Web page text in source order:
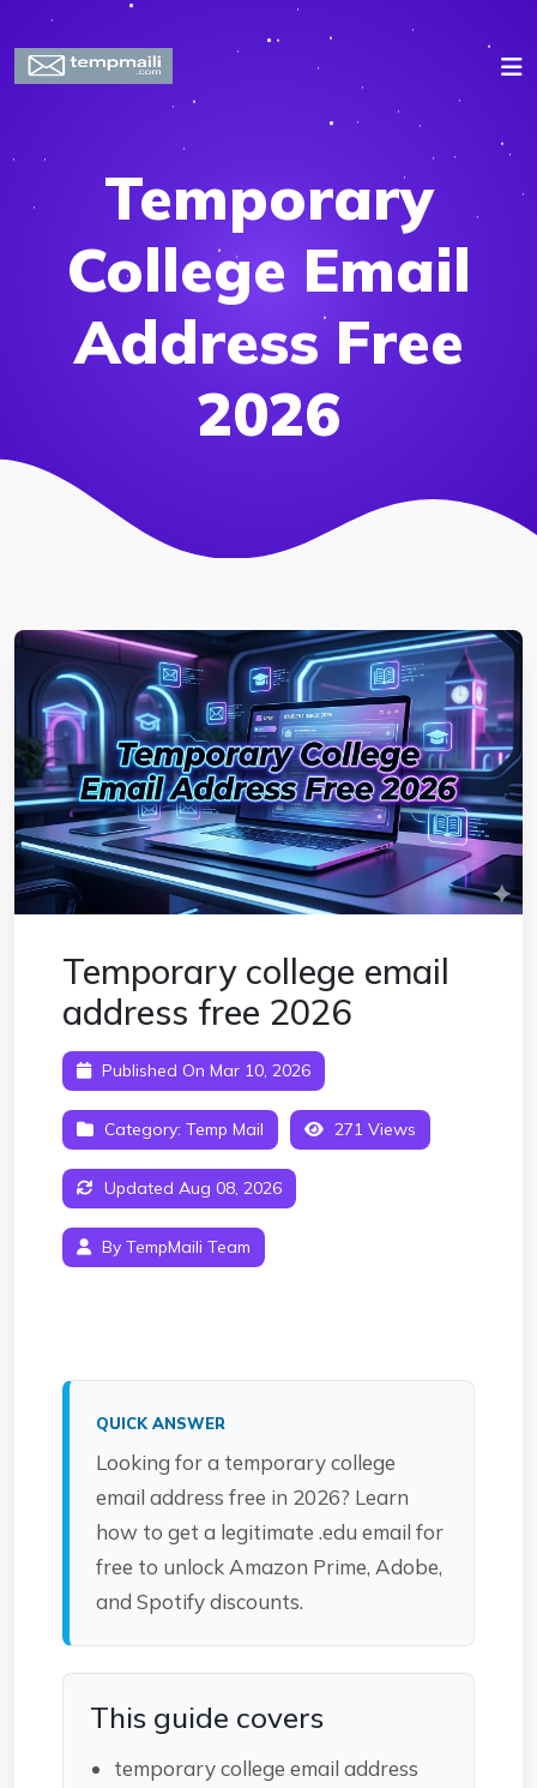
Temporary
College Email
Address Free
2026
Temporary college email
address free 2026
Published On Mar 10, 2026
Category: Temp Mail 271 Views
Updated Aug 08, 2026
By TempMaili Team
QUICK ANSWER
Looking for a temporary college
email address free in 2026? Learn
how to get a legitimate .edu email for
free to unlock Amazon Prime, Adobe,
and Spotify discounts.
This guide covers
temporary college email address